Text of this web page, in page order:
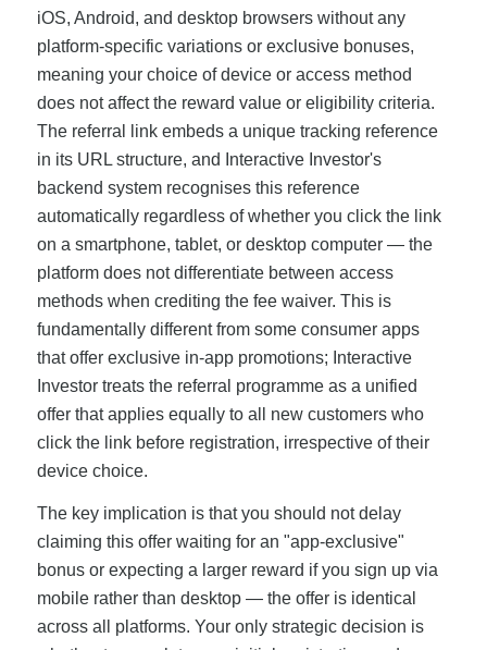
iOS, Android, and desktop browsers without any
platform-specific variations or exclusive bonuses,
meaning your choice of device or access method
does not affect the reward value or eligibility criteria.
The referral link embeds a unique tracking reference
in its URL structure, and Interactive Investor's
backend system recognises this reference
automatically regardless of whether you click the link
on a smartphone, tablet, or desktop computer — the
platform does not differentiate between access
methods when crediting the fee waiver. This is
fundamentally different from some consumer apps
that offer exclusive in-app promotions; Interactive
Investor treats the referral programme as a unified
offer that applies equally to all new customers who
click the link before registration, irrespective of their
device choice.
The key implication is that you should not delay
claiming this offer waiting for an "app-exclusive"
bonus or expecting a larger reward if you sign up via
mobile rather than desktop — the offer is identical
across all platforms. Your only strategic decision is